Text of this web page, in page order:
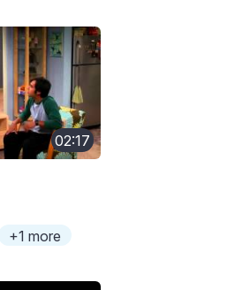
02:17
+1 more